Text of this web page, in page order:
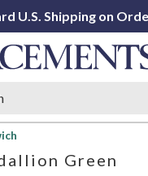
U.S. Shipping on
Green